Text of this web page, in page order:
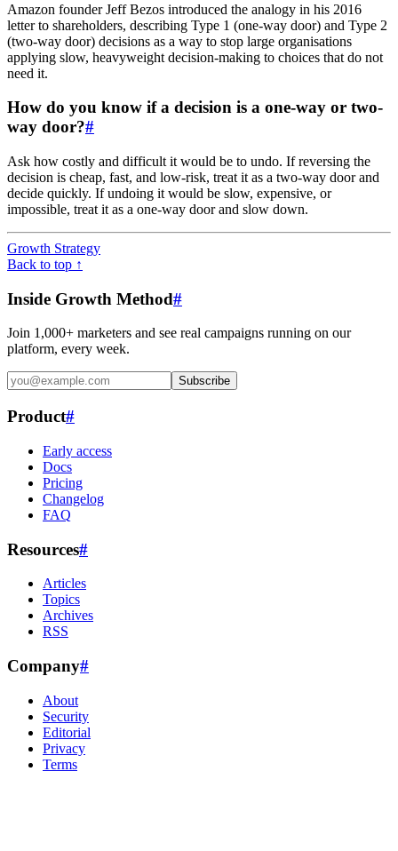
Amazon founder Jeff Bezos introduced the analogy in his 2016
letter to shareholders, describing Type 1 (one-way door) and Type 2
(two-way door) decisions as a way to stop large organisations
applying slow, heavyweight decision-making to choices that do not
need it.
How do you know if a decision is a one-way or two-
way door?#
Ask how costly and difficult it would be to undo. If reversing the
decision is cheap, fast, and low-risk, treat it as a two-way door and
decide quickly. If undoing it would be slow, expensive, or
impossible, treat it as a one-way door and slow down.
Growth Strategy
Back to top ↑
Inside Growth Method#
Join 1,000+ marketers and see real campaigns running on our
platform, every week.
Subscribe
Product#
Early access
Docs
Pricing
Changelog
FAQ
Resources#
Articles
Topics
Archives
RSS
Company#
About
Security
Editorial
Privacy
Terms